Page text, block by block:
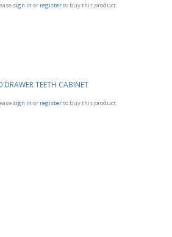
sign in or registerto buy this product.
DRAWER TEETH CABINET
sign in or registerto buy this product.